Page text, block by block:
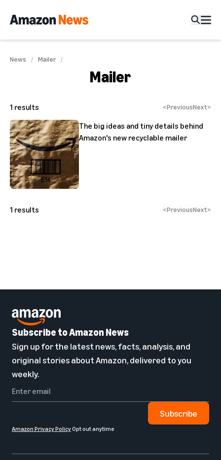
News Mailer
Mailer
1 results <PreviousNext>
The big ideas and tiny details behind
Amazon's new recyclable mailer
1 results <PreviousNext>
Subscribe to Amazon News
Sign up for the latest news, facts, analysis, and
original stories about Amazon, delivered to you
weekly.
Subscribe
Amazon Privacy PolicyOpt out anytime